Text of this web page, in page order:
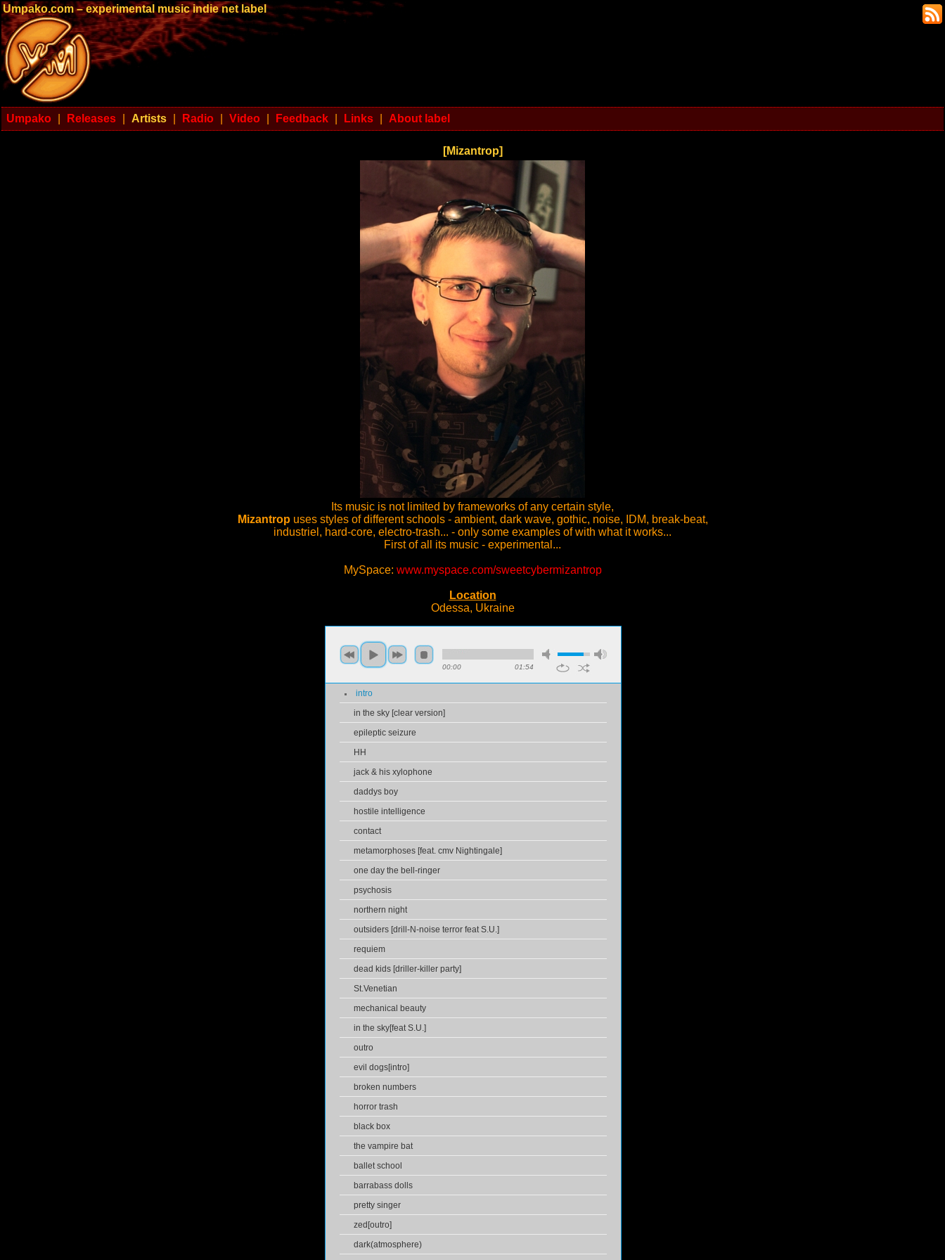
Umpako.com – experimental music indie net label
Umpako Releases Artists Radio Video Feedback Links About label
[Mizantrop]
Its music is not limited by frameworks of any certain style,
Mizantropuses styles of different schools - ambient, dark wave, gothic, noise, IDM, break-beat,
industriel, hard-core, electro-trash... - only some examples of with what it works...
First of all its music - experimental...
MySpace: www.myspace.com/sweetcybermizantrop
Location
Odessa, Ukraine
00:00 01:54
intro
in the sky [clear version]
epileptic seizure
HH
jack & his xylophone
daddys boy
hostile intelligence
contact
metamorphoses [feat. cmv Nightingale]
one day the bell-ringer
psychosis
northern night
outsiders [drill-N-noise terror feat S.U.]
requiem
dead kids [driller-killer party]
St.Venetian
mechanical beauty
in the sky[feat S.U.]
outro
evil dogs[intro]
broken numbers
horror trash
black box
the vampire bat
ballet school
barrabass dolls
pretty singer
zed[outro]
dark(atmosphere)